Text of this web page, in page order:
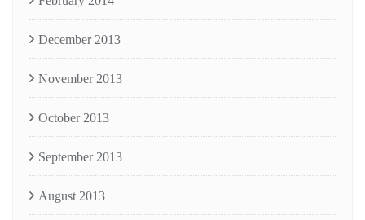
December 2013
November 2013
October 2013
September 2013
August 2013